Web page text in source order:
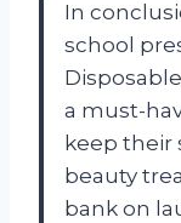
In
school
a must-
keep their
beauty
bank on